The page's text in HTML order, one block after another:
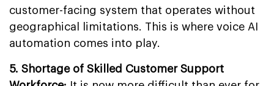
customer-facing system that operates without
geographical limitations. This is where voice AI
automation comes into play.
5. Shortage of Skilled Customer Support